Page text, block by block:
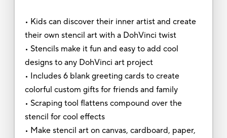
• Kids can discover their inner artist and create
their own stencil art with a DohVinci twist
• Stencils make it fun and easy to add cool
designs to any DohVinci art project
• Includes 6 blank greeting cards to create
colorful custom gifts for friends and family
• Scraping tool flattens compound over the
stencil for cool effects
• Make stencil art on canvas, cardboard, paper,